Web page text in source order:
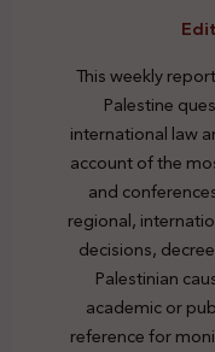
This weekly
Palestine
international law
account of the
and
regional,
decisions,
Palestinian
academic or
reference for